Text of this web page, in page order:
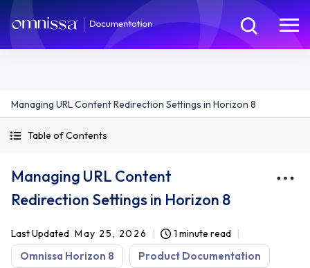
Managing URL Content Redirection Settings in Horizon 8
Table of Contents
Managing URL Content
Redirection Settings in Horizon 8
Last Updated May 25, 2026 1 minute read
Omnissa Horizon 8 Product Documentation